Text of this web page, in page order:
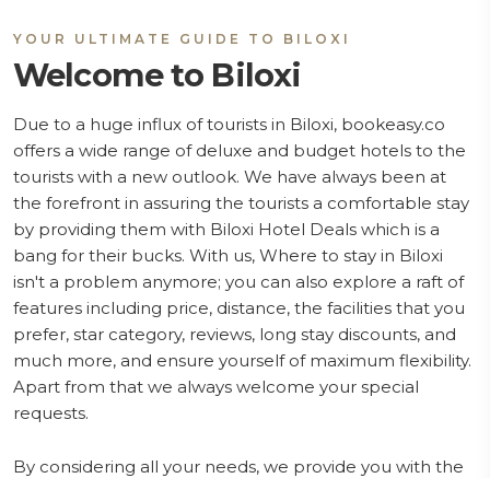
YOUR ULTIMATE GUIDE TO BILOXI
Welcome to Biloxi
Due to a huge influx of tourists in Biloxi, bookeasy.co
offers a wide range of deluxe and budget hotels to the
tourists with a new outlook. We have always been at
the forefront in assuring the tourists a comfortable stay
by providing them with Biloxi Hotel Deals which is a
bang for their bucks. With us, Where to stay in Biloxi
isn't a problem anymore; you can also explore a raft of
features including price, distance, the facilities that you
prefer, star category, reviews, long stay discounts, and
much more, and ensure yourself of maximum flexibility.
Apart from that we always welcome your special
requests.
By considering all your needs, we provide you with the